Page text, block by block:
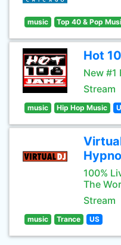
music Top 40 & Pop
Hot
New #1
Stream
music Hip Hop Music
100%
The
Stream
music Trance US